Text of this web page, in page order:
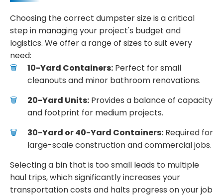
Choosing the correct dumpster size is a critical
step in managing your project's budget and
logistics. We offer a range of sizes to suit every
need:
10-Yard Containers: Perfect for small
cleanouts and minor bathroom renovations.
20-Yard Units: Provides a balance of capacity
and footprint for medium projects.
30-Yard or 40-Yard Containers: Required for
large-scale construction and commercial jobs.
Selecting a bin that is too small leads to multiple
haul trips, which significantly increases your
transportation costs and halts progress on your job